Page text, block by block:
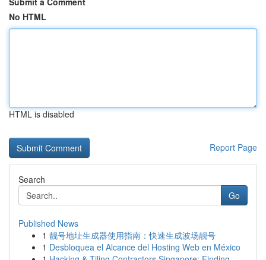
No HTML
HTML is disabled
Report Page
Search
Go
Published News
1 靓号地址生成器使用指南：快速生成波场靓号
1 Desbloquea el Alcance del Hosting Web en México